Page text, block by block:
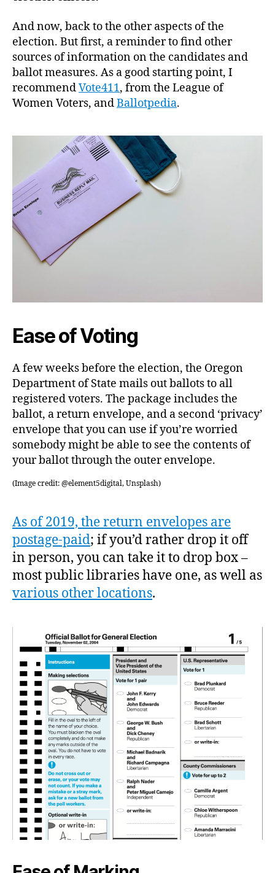
And now, back to the other aspects of the
election. But first, a reminder to find other
sources of information on the candidates and
ballot measures. As a good starting point, I
recommendVote411, from the League of
Women Voters, andBallotpedia.
Ease of Voting
A few weeks before the election, the Oregon
Department of State mails out ballots to all
registered voters. The package includes the
ballot, a return envelope, and a second ‘privacy’
envelope that you can use if you’re worried
somebody might be able to see the contents of
your ballot through the outer envelope.
(Image credit: @element5digital, Unsplash)
As of 2019, the return envelopes are
postage-paid; if you’d rather drop it off
in person, you can take it to drop box –
most public libraries have one, as well as
various other locations.